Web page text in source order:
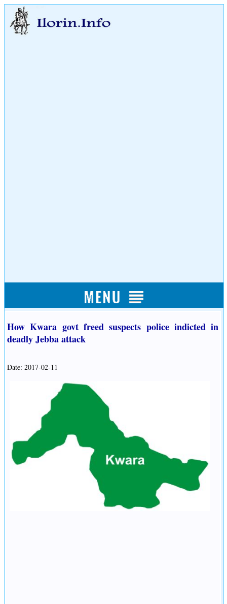
How Kwara govt freed suspects police indicted in
deadly Jebba attack
Date: 2017-02-11